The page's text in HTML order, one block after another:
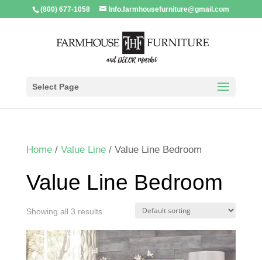
(800) 677-1058 Info.farmhousefurniture@gmail.com
Select Page
Home/ Value Line/ Value Line Bedroom
Value Line Bedroom
Showing all 3 results